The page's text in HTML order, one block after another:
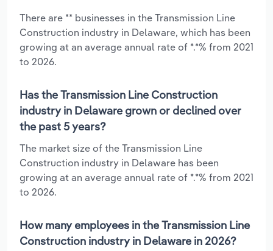
There are ** businesses in the Transmission Line
Construction industry in Delaware, which has been
growing at an average annual rate of *.*% from 2021
to 2026.
Has the Transmission Line Construction
industry in Delaware grown or declined over
the past 5 years?
The market size of the Transmission Line
Construction industry in Delaware has been
growing at an average annual rate of *.*% from 2021
to 2026.
How many employees in the Transmission Line
Construction industry in Delaware in 2026?